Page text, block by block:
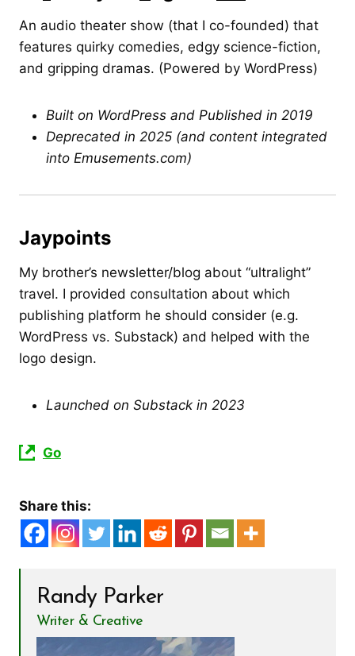
An audio theater show (that I co-founded) that
features quirky comedies, edgy science-fiction,
and gripping dramas. (Powered by WordPress)
Built on WordPress and Published in 2019
Deprecated in 2025 (and content integrated
into Emusements.com)
Jaypoints
My brother’s newsletter/blog about “ultralight”
travel. I provided consultation about which
publishing platform he should consider (e.g.
WordPress vs. Substack) and helped with the
logo design.
Launched on Substack in 2023
Go
Share this:
Randy Parker
Writer & Creative